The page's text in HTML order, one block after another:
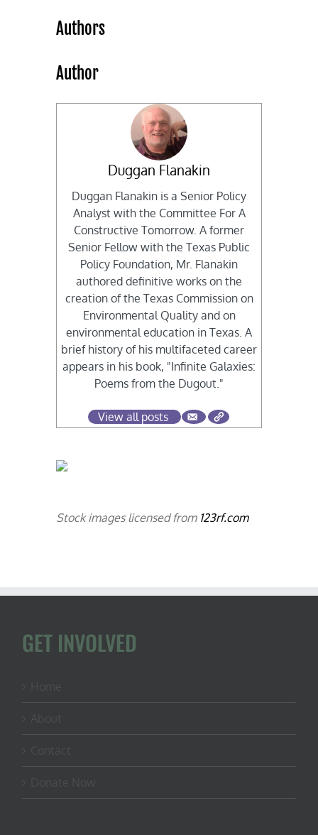
Authors
Author
Duggan Flanakin
Duggan Flanakin is a Senior Policy
Analyst with the Committee For A
Constructive Tomorrow. A former
Senior Fellow with the Texas Public
Policy Foundation, Mr. Flanakin
authored definitive works on the
creation of the Texas Commission on
Environmental Quality and on
environmental education in Texas. A
brief history of his multifaceted career
appears in his book, "Infinite Galaxies:
Poems from the Dugout."
View all posts
Stock images licensed from 123rf.com
GET INVOLVED